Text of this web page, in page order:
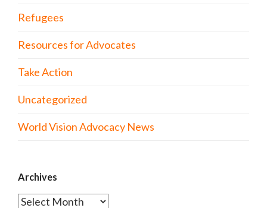
Refugees
Resources for Advocates
Take Action
Uncategorized
World Vision Advocacy News
Archives
Archives